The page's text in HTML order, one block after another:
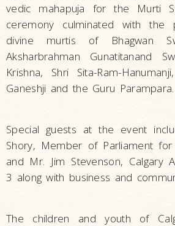
vedic mahapuja for the Murti
ceremony culminated with the
divine murtis of Bhagwan
Aksharbrahman Gunatitanand
Krishna, Shri Sita-Ram-
Ganeshji and the Guru Parampara.
Special guests at the event
Shory, Member of Parliament
and Mr. Jim Stevenson, Calgary
3 along with business and
The children and youth of